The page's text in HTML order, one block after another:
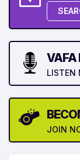
VAFA
LISTEN
JOIN